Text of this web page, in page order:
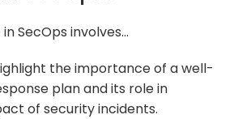
SecOps involves...
the importance of a well-
plan and its role in
of security incidents.